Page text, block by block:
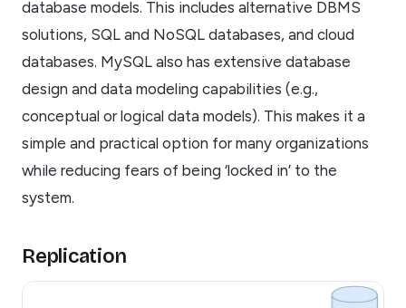
database models. This includes alternative DBMS
solutions, SQL and NoSQL databases, and cloud
databases. MySQL also has extensive database
design and data modeling capabilities (e.g.,
conceptual or logical data models). This makes it a
simple and practical option for many organizations
while reducing fears of being ‘locked in’ to the
system.
Replication